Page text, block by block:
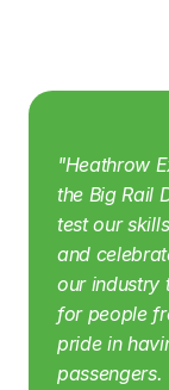
"Heathrow
the Big Rail
test our
and
our industry
for people
pride in